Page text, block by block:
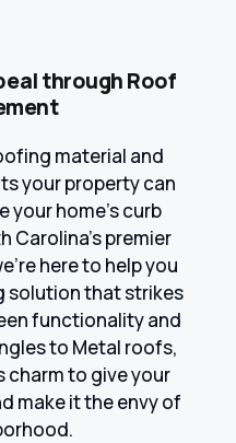
through Roof
material and
your property can
your home's curb
Carolina's premier
here to help you
solution that strikes
functionality and
to Metal roofs,
charm to give your
make it the envy of